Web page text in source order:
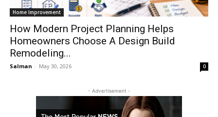
Home Improvement
How Modern Project Planning Helps
Homeowners Choose A Design Build
Remodeling...
Salman - May 30, 2026 0
- Advertisement -